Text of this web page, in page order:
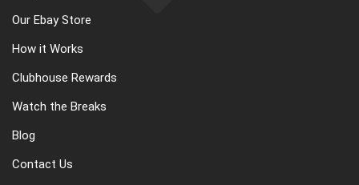
Our Ebay Store
How it Works
Clubhouse Rewards
Watch the Breaks
Blog
Contact Us